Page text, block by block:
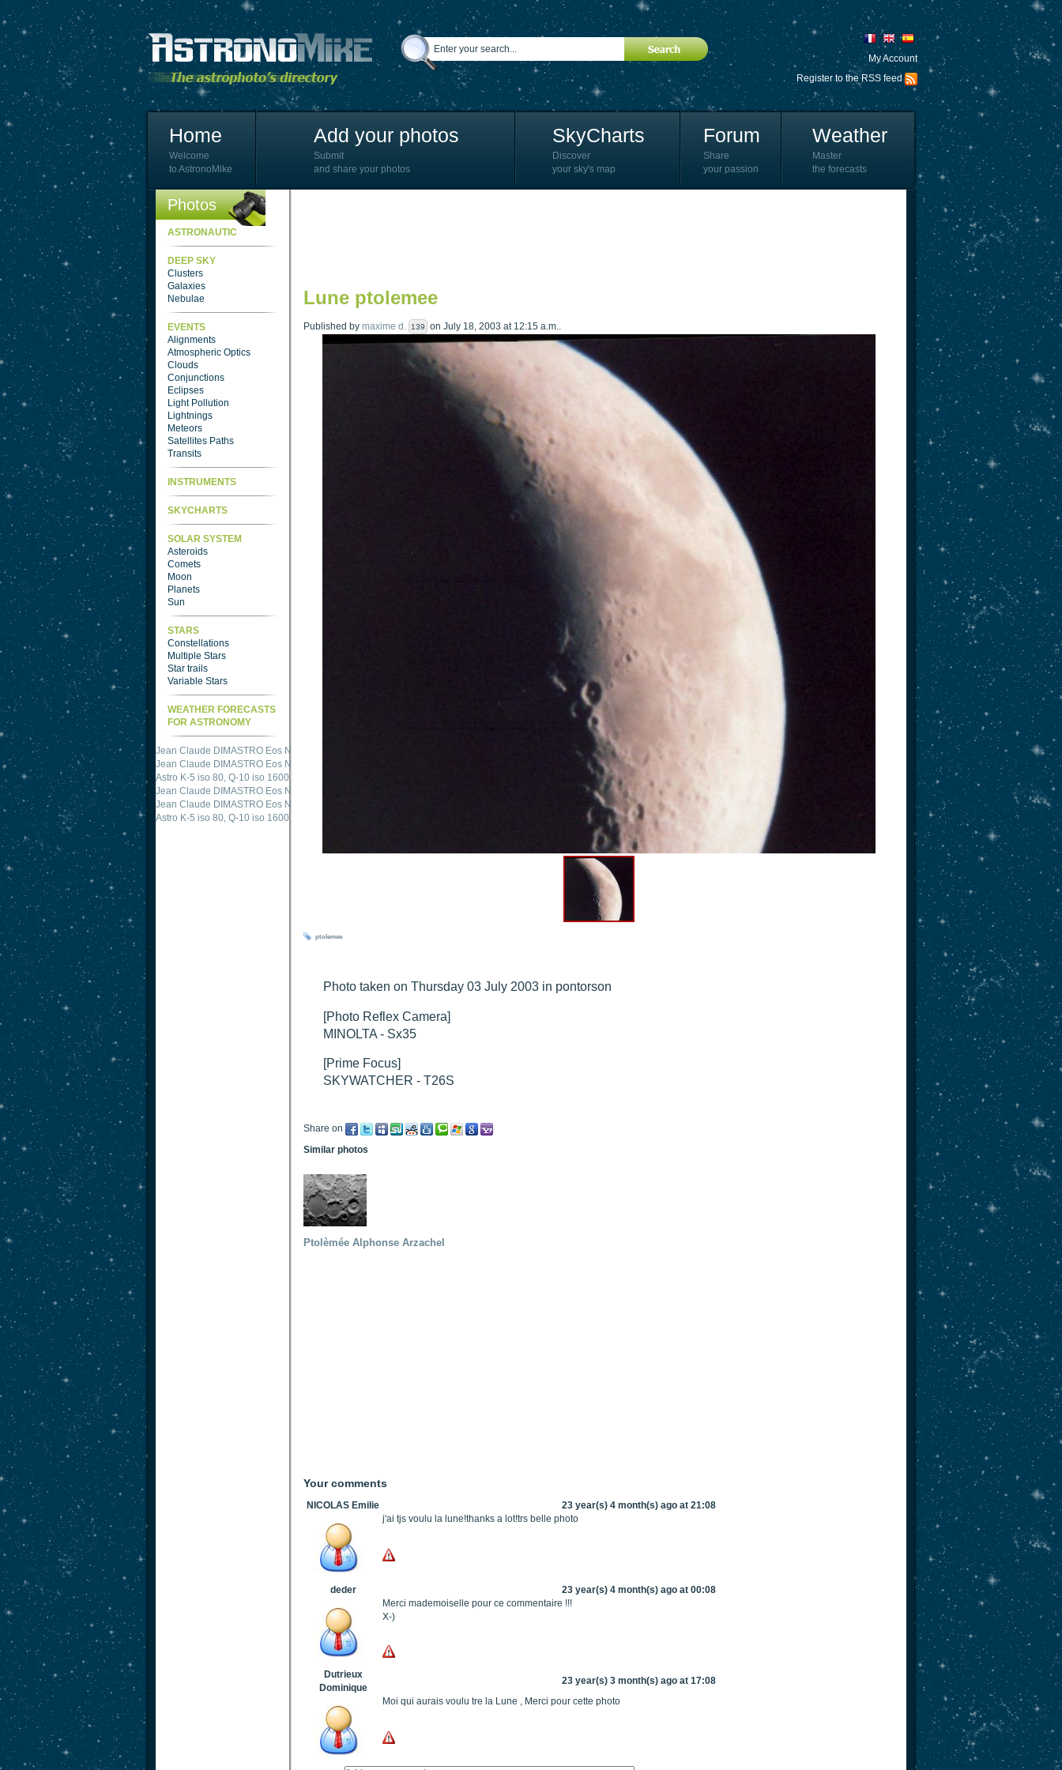
My Account
Register to the RSS feed
Home
Welcome
to AstronoMike
Add your photos
Submit
and share your photos
SkyCharts
Discover
your sky's map
Forum
Share
your passion
Weather
Master
the forecasts
Photos
ASTRONAUTIC
DEEP SKY
Clusters
Galaxies
Nebulae
EVENTS
Alignments
Atmospheric Optics
Clouds
Conjunctions
Eclipses
Light Pollution
Lightnings
Meteors
Satellites Paths
Transits
INSTRUMENTS
SKYCHARTS
SOLAR SYSTEM
Asteroids
Comets
Moon
Planets
Sun
STARS
Constellations
Multiple Stars
Star trails
Variable Stars
WEATHER FORECASTS
FOR ASTRONOMY
Jean Claude DIMASTRO Eos NXm M51 Whirlpool - Samsung NX-mini 29x 4min. @ 400 iso".
Jean Claude DIMASTRO Eos NXm
M51 Whirlpool - Samsung NX-mini 30x 4min. @ 400 iso
".
Jean Claude DIMASTRO Eos NXm
M27 - Eos 20d iso 1600 = 24 x 2 min - test PHD SkGlw".
Astro K-5 iso 80, Q-10 iso 1600
Ngc 2237 - Pentax K5 iso 80 = 8x16 min - Turbulence Maxi ".
Jean Claude DIMASTRO Eos NXm
".
Jean Claude DIMASTRO Eos NXm
M27 Dumbbell - Samsung NX-mini, 30 x 4min. 400 iso ".
Lune ptolemee
Published by maxime d. 139 on July 18, 2003 at 12:15 a.m..
ptolemee
Photo taken on Thursday 03 July 2003 in pontorson
[Photo Reflex Camera]
MINOLTA - Sx35
[Prime Focus]
SKYWATCHER - T26S
Share on
Similar photos
Ptolèmée Alphonse Arzachel
Your comments
NICOLAS Emilie
23 year(s) 4 month(s) ago at 21:08
j'ai tjs voulu la lune!thanks a lot!trs belle photo
deder
23 year(s) 4 month(s) ago at 00:08
Merci mademoiselle pour ce commentaire !!!
X-)
Dutrieux
Dominique
23 year(s) 3 month(s) ago at 17:08
Moi qui aurais voulu tre la Lune , Merci pour cette photo